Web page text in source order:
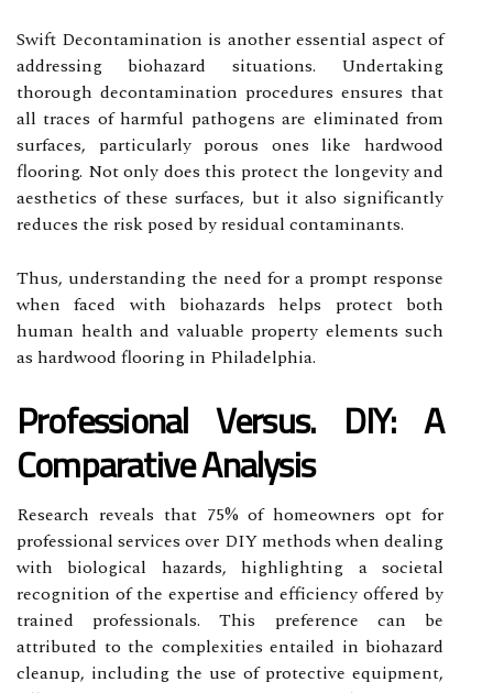
Swift Decontamination is another essential aspect of
addressing biohazard situations. Undertaking
thorough decontamination procedures ensures that
all traces of harmful pathogens are eliminated from
surfaces, particularly porous ones like hardwood
flooring. Not only does this protect the longevity and
aesthetics of these surfaces, but it also significantly
reduces the risk posed by residual contaminants.
Thus, understanding the need for a prompt response
when faced with biohazards helps protect both
human health and valuable property elements such
as hardwood flooring in Philadelphia.
Professional Versus. DIY: A
Comparative Analysis
Research reveals that 75% of homeowners opt for
professional services over DIY methods when dealing
with biological hazards, highlighting a societal
recognition of the expertise and efficiency offered by
trained professionals. This preference can be
attributed to the complexities entailed in biohazard
cleanup, including the use of protective equipment,